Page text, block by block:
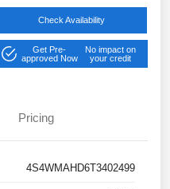
Check Availability
Get Pre-
approved Now
No impact on
your credit
Pricing
4S4WMAHD6T3402499